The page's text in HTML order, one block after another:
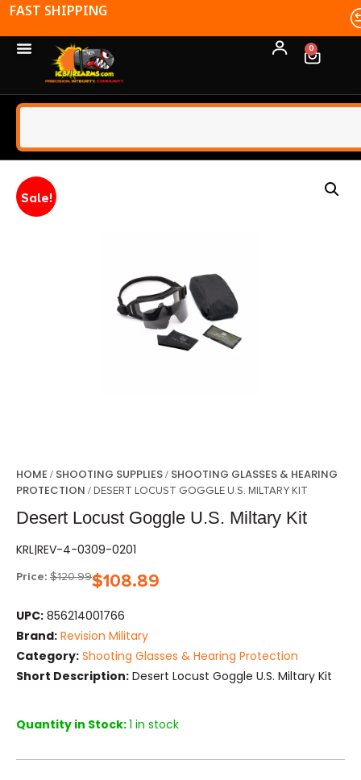
0
Sale!
HOME / SHOOTING SUPPLIES/ SHOOTING GLASSES & HEARING
PROTECTION / DESERT LOCUST GOGGLE U.S. MILTARY KIT
Desert Locust Goggle U.S. Miltary Kit
KRL|REV-4-0309-0201
Price: $120.99$108.89
UPC: 856214001766
Brand: Revision Military
Category: Shooting Glasses & Hearing Protection
Short Description: Desert Locust Goggle U.S. Miltary Kit
Quantity in Stock:1 in stock